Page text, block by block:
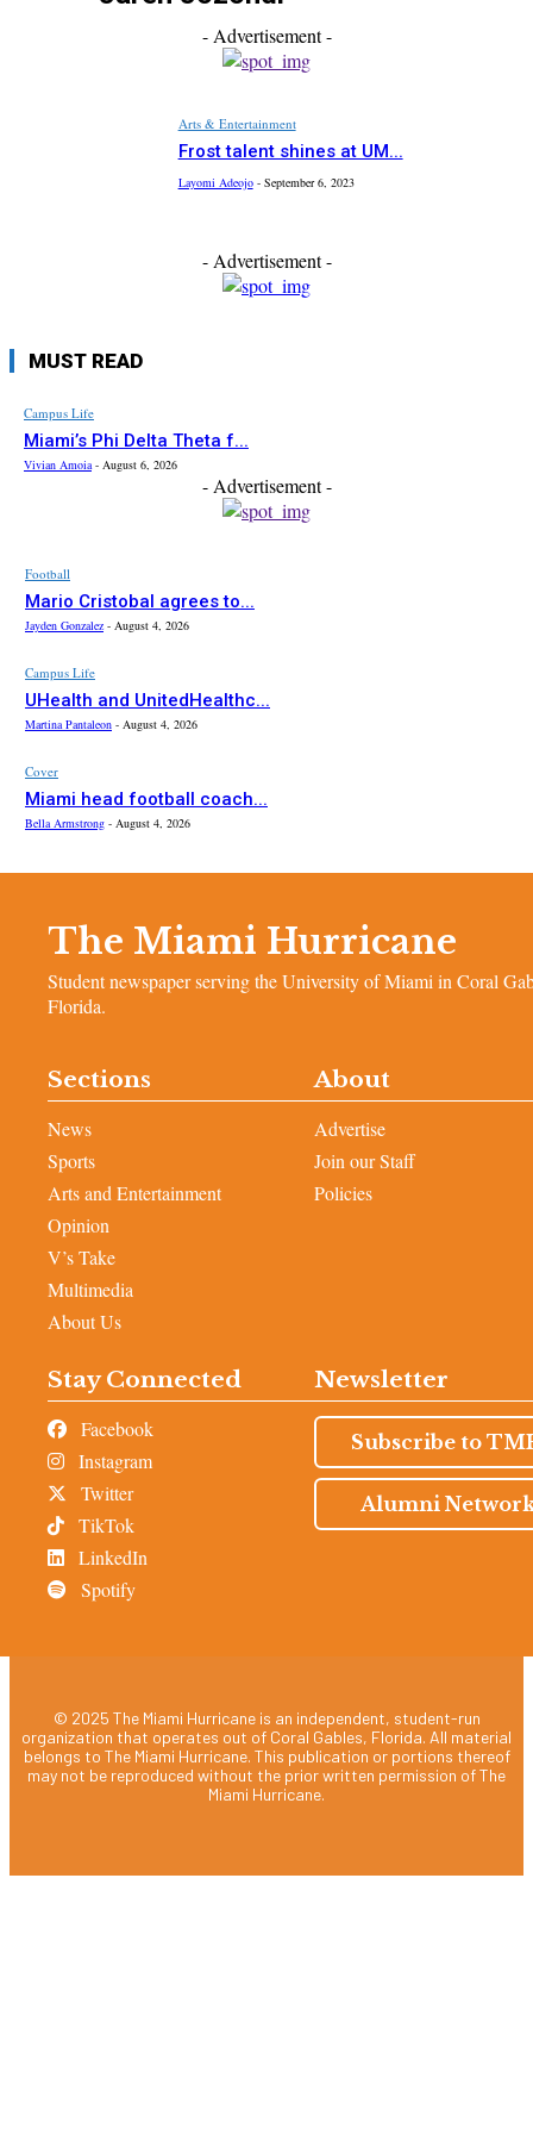
- Advertisement -
Arts & Entertainment
Frost talent shines at UM...
Layomi Adeojo - September 6, 2023
- Advertisement -
MUST READ
Campus Life
Miami’s Phi Delta Theta f...
Vivian Amoia - August 6, 2026
- Advertisement -
Football
Mario Cristobal agrees to...
Jayden Gonzalez - August 4, 2026
Campus Life
UHealth and UnitedHealthc...
Martina Pantaleon - August 4, 2026
Cover
Miami head football coach...
Bella Armstrong - August 4, 2026
The Miami Hurricane
Student newspaper serving the University of Miami in Coral
Florida.
Sections
News
Sports
Arts and Entertainment
Opinion
V’s Take
Multimedia
About Us
About
Advertise
Join our Staff
Policies
Stay Connected
Facebook
Instagram
Twitter
TikTok
LinkedIn
Spotify
Newsletter
Subscribe to
Alumni
© 2025 The Miami Hurricane is an independent, student-run
organization that operates out of Coral Gables, Florida. All material
belongs to The Miami Hurricane. This publication or portions thereof
may not be reproduced without the prior written permission of The
Miami Hurricane.